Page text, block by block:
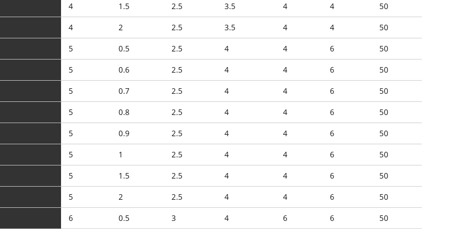
4 1.5 2.5 3.5 4 4 50
4 2 2.5 3.5 4 4 50
5 0.5 2.5 4 4 6 50
5 0.6 2.5 4 4 6 50
5 0.7 2.5 4 4 6 50
5 0.8 2.5 4 4 6 50
5 0.9 2.5 4 4 6 50
5 1 2.5 4 4 6 50
5 1.5 2.5 4 4 6 50
5 2 2.5 4 4 6 50
6 0.5 3 4 6 6 50